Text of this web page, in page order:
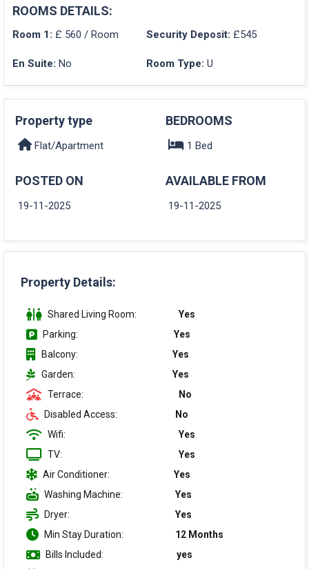
ROOMS DETAILS:
Room 1: £ 560 / Room Security Deposit: £545
En Suite: No Room Type: U
Property type
Flat/Apartment
BEDROOMS
1 Bed
POSTED ON
19-11-2025
AVAILABLE FROM
19-11-2025
Property Details:
Shared Living Room:
Yes
Parking:
Yes
Balcony:
Yes
Garden:
Yes
Terrace:
No
Disabled Access:
No
Wifi:
Yes
TV:
Yes
Air Conditioner:
Yes
Washing Machine:
Yes
Dryer:
Yes
Min Stay Duration:
12 Months
Bills Included:
yes